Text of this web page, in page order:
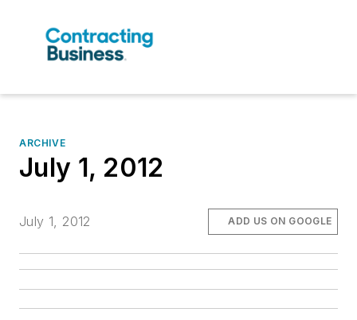
ARCHIVE
July 1, 2012
July 1, 2012 ADD US ON GOOGLE